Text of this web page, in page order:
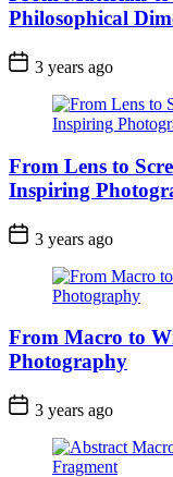
Philosophical
3 years ago
From Lens to
Inspiring
3 years ago
From Macro to
Photography
3 years ago